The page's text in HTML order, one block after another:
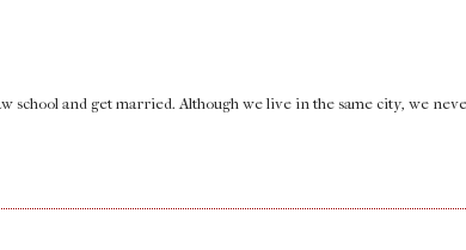
school and get married. Although we live in the same city, we